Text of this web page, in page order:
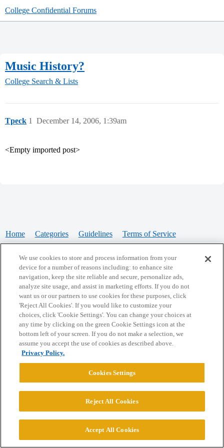
College Confidential Forums
Music History?
College Search & Lists
Tpeck December 14, 2006, 1:39am
1
<Empty imported post>
Home Categories Guidelines Terms of Service
Powered byDiscourse, best viewed with JavaScript enabled
CONNECT WITH US
© 2026 College Confidential, LLC. All Rights Reserved.
We use cookies to store and process information from your
device for a number of reasons including: to enhance site
navigation, keep the site reliable and secure, personalize ads,
analyze site usage, and assist in marketing efforts. If you do not
want us or our partners to use cookies for these purposes, click
'Reject All Cookies'. If you would like to customize your
choices, click 'Cookie Settings'. You can change your choices at
any time by clicking on the green Cookie Settings icon at the
bottom left of your screen. If you do not make a selection, we
assume you accept the use of cookies as described above.
Privacy Policy.
Cookies Settings
Reject All Cookies
Accept All Cookies